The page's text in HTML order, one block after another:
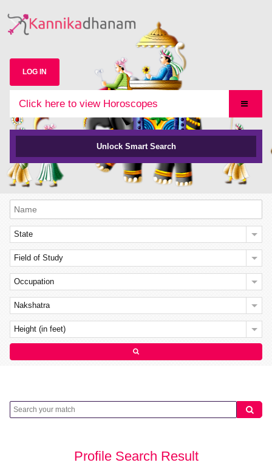
LOG IN
Click here to view Horoscopes
Unlock Smart Search
State
Field of Study
Occupation
Nakshatra
Height (in feet)
Profile Search Result